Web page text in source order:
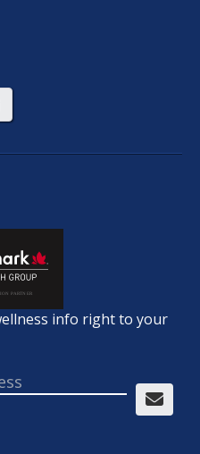
info right to your